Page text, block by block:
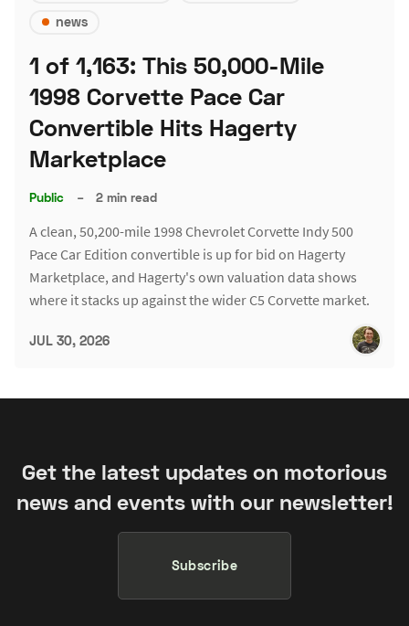
news
1 of 1,163: This 50,000-Mile
1998 Corvette Pace Car
Convertible Hits Hagerty
Marketplace
Public – 2 min read
A clean, 50,200-mile 1998 Chevrolet Corvette Indy 500
Pace Car Edition convertible is up for bid on Hagerty
Marketplace, and Hagerty's own valuation data shows
where it stacks up against the wider C5 Corvette market.
JUL 30, 2026
Get the latest updates on motorious
news and events with our newsletter!
Subscribe